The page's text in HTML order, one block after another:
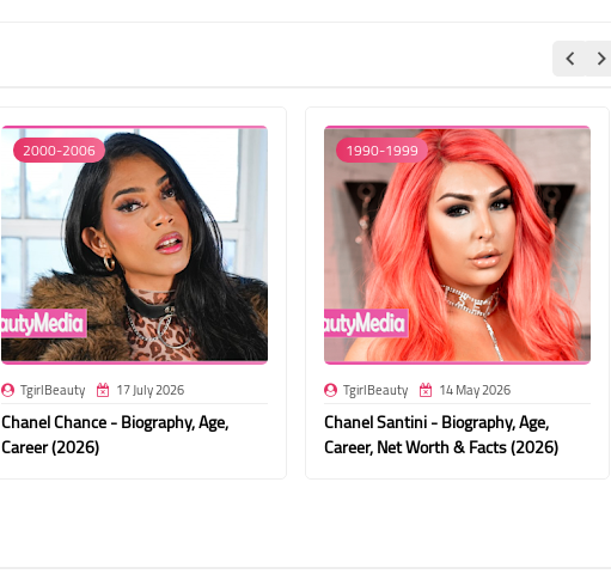
2000-2006
TgirlBeauty 17 July 2026
Chanel Chance - Biography, Age,
Career (2026)
1990-1999
TgirlBeauty 14 May 2026
Chanel Santini - Biography, Age,
Career, Net Worth & Facts (2026)